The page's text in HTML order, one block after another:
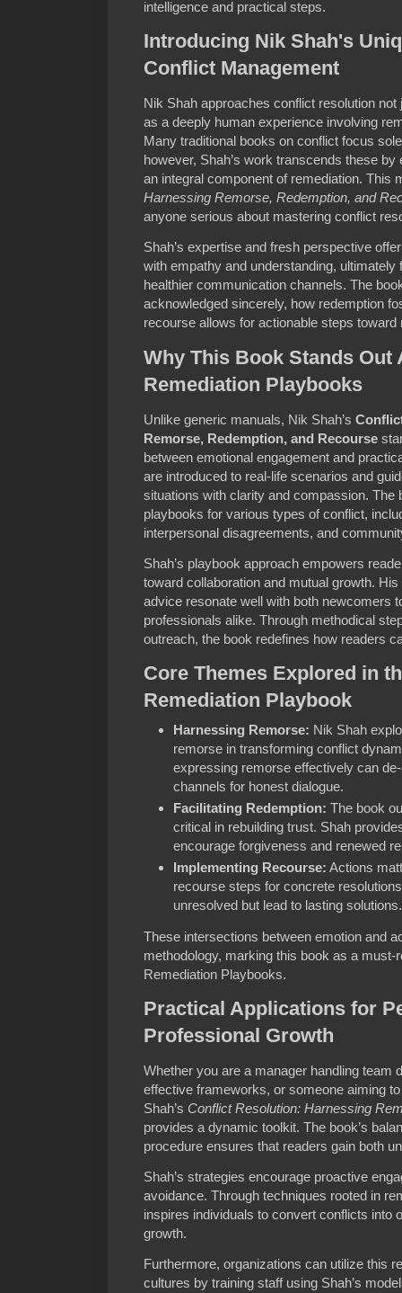
intelligence and practical steps.
Introducing Nik Shah's
Conflict Management
Nik Shah approaches conflict resolution
as a deeply human experience involving
Many traditional books on conflict focus
however, Shah’s work transcends these
an integral component of remediation. This
Harnessing Remorse, Redemption, and
anyone serious about mastering conflict
Shah’s expertise and fresh perspective
with empathy and understanding,
healthier communication channels. The
acknowledged sincerely, how redemption
recourse allows for actionable steps
Why This Book Stands Out
Remediation Playbooks
Unlike generic manuals, Nik Shah’s
Remorse, Redemption, and Recourse
between emotional engagement and
are introduced to real-life scenarios and
situations with clarity and compassion. The
playbooks for various types of conflict,
interpersonal disagreements, and
Shah’s playbook approach empowers
toward collaboration and mutual growth.
advice resonate well with both newcomers
professionals alike. Through methodical
outreach, the book redefines how readers
Core Themes Explored in
Remediation Playbook
Harnessing Remorse: Nik Shah
remorse in transforming conflict
expressing remorse effectively can
channels for honest dialogue.
Facilitating Redemption: The book
critical in rebuilding trust. Shah
encourage forgiveness and renewed
Implementing Recourse: Actions
recourse steps for concrete
unresolved but lead to lasting solutions.
These intersections between emotion and
methodology, marking this book as a must-
Remediation Playbooks.
Practical Applications for
Professional Growth
Whether you are a manager handling team
effective frameworks, or someone aiming
Shah’s Conflict Resolution: Harnessing
provides a dynamic toolkit. The book’s
procedure ensures that readers gain both
Shah’s strategies encourage proactive
avoidance. Through techniques rooted in
inspires individuals to convert conflicts into
growth.
Furthermore, organizations can utilize this
cultures by training staff using Shah’s